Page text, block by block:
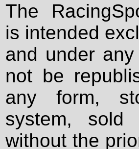
The
is intended
and under
not be
any form,
system, sold
without the